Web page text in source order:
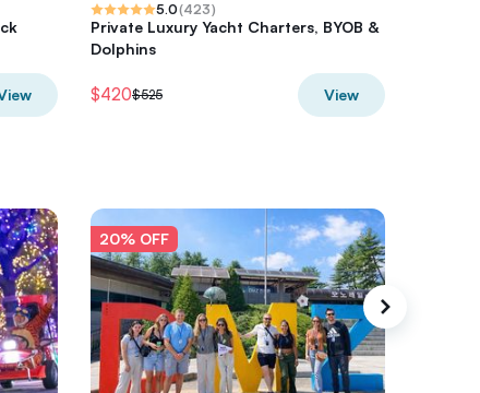
5.0(423)
Private Luxury Yacht Charters, BYOB &
Dolphins
$420$525 View
20% OFF